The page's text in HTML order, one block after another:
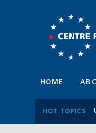
HOME
HOT TOPICS